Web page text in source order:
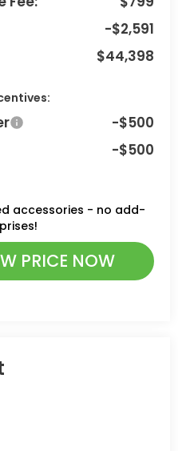
-$2,591
$44,398
-$500
-$500
accessories - no add-
PRICE NOW